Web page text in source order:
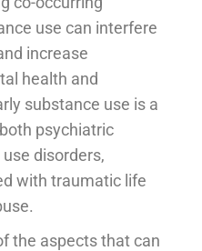
use can interfere
increase
health and
substance use is a
psychiatric
disorders,
with traumatic life
the aspects that can